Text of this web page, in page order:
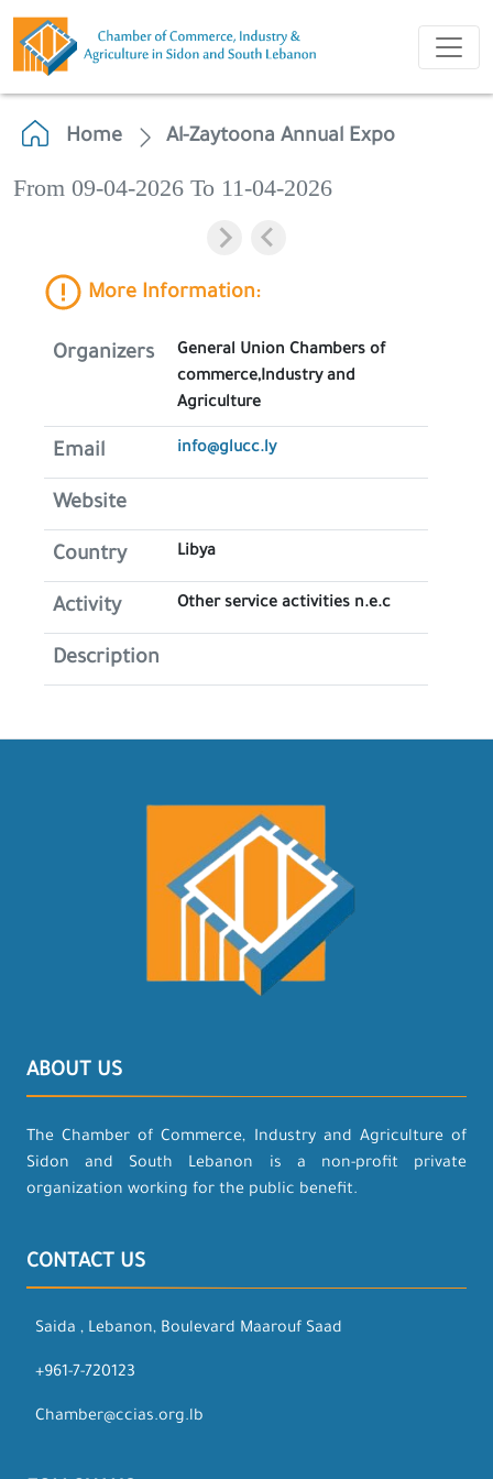
Home Al-Zaytoona Annual Expo
From 09-04-2026 To 11-04-2026
More Information:
Organizers
General Union Chambers of
commerce,Industry and
Agriculture
Email info@glucc.ly
Website
Country Libya
Activity Other service activities n.e.c
Description
ABOUT US
The Chamber of Commerce, Industry and Agriculture of
Sidon and South Lebanon is a non-profit private
organization working for the public benefit.
CONTACT US
Saida , Lebanon, Boulevard Maarouf Saad
+961-7-720123
Chamber@ccias.org.lb